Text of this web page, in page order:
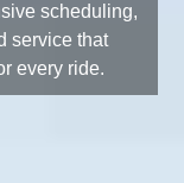
scheduling,
service that
every ride.